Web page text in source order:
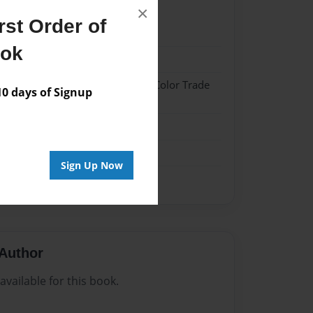
Order of
days of Signup
Sign Up Now
×
w/Glossy Laminate - Color Trade
for this book.